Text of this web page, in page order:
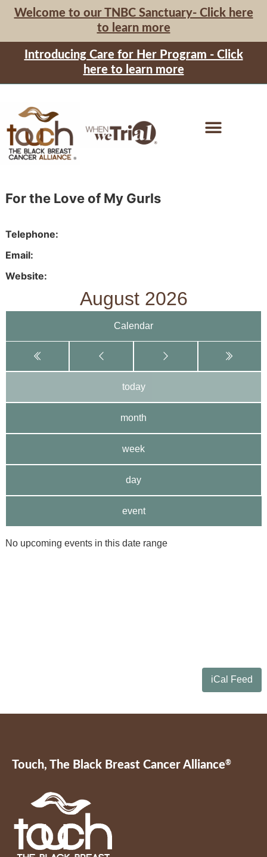
Welcome to our TNBC Sanctuary- Click here
to learn more
Introducing Care for Her Program - Click
here to learn more
For the Love of My Gurls
Telephone
Email
Website
August 2026
Calendar
today
month
week
day
event
No upcoming events in this date range
iCal Feed
Touch, The Black Breast Cancer Alliance®